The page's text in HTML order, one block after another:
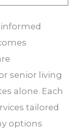
senior living
alone. Each
tailored
options